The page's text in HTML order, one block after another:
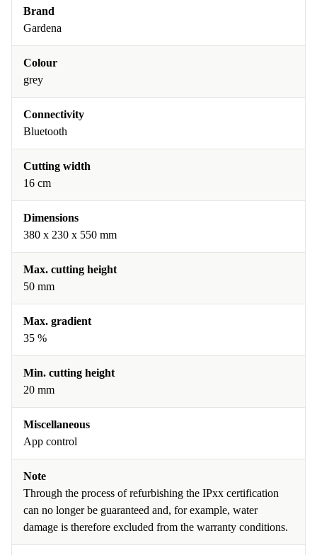
Brand
Gardena
Colour
grey
Connectivity
Bluetooth
Cutting width
16 cm
Dimensions
380 x 230 x 550 mm
Max. cutting height
50 mm
Max. gradient
35 %
Min. cutting height
20 mm
Miscellaneous
App control
Note
Through the process of refurbishing the IPxx certification
can no longer be guaranteed and, for example, water
damage is therefore excluded from the warranty conditions.